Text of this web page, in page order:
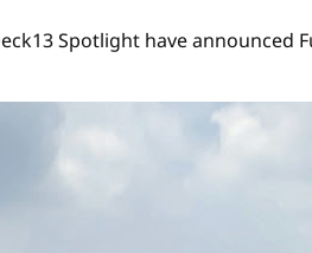
Spotlight have announced